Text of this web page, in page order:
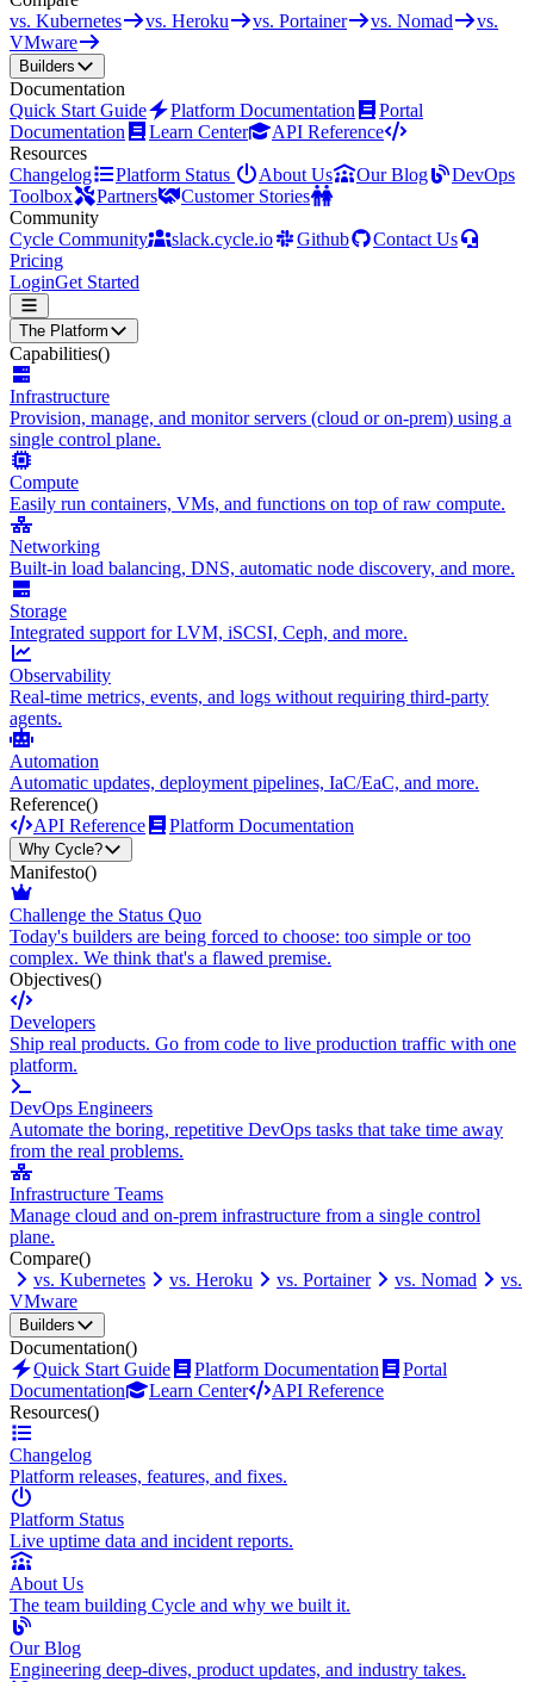
vs. Kubernetes
vs. Heroku vs. Portainer vs. Nomad
vs.
VMware
Builders
Documentation
Quick Start Guide
Platform Documentation
Portal
Documentation
Learn Center
API Reference
Resources
Changelog
Platform Status About Us Our Blog
DevOps
Toolbox
Partners
Customer Stories
Community
Cycle Community
slack.cycle.io Github
Contact Us
Pricing
LoginGet Started
The Platform
Capabilities()
Infrastructure
Provision, manage, and monitor servers (cloud or on-prem) using a
single control plane.
Compute
Easily run containers, VMs, and functions on top of raw compute.
Networking
Built-in load balancing, DNS, automatic node discovery, and more.
Storage
Integrated support for LVM, iSCSI, Ceph, and more.
Observability
Real-time metrics, events, and logs without requiring third-party
agents.
Automation
Automatic updates, deployment pipelines, IaC/EaC, and more.
Reference()
API Reference
Platform Documentation
Why Cycle?
Manifesto()
Challenge the Status Quo
Today's builders are being forced to choose: too simple or too
complex. We think that's a flawed premise.
Objectives()
Developers
Ship real products. Go from code to live production traffic with one
platform.
DevOps Engineers
Automate the boring, repetitive DevOps tasks that take time away
from the real problems.
Infrastructure Teams
Manage cloud and on-prem infrastructure from a single control
plane.
Compare()
vs. Kubernetes
vs. Heroku vs. Portainer vs. Nomad
vs.
VMware
Builders
Documentation()
Quick Start Guide
Platform Documentation
Portal
Documentation
Learn Center
API Reference
Resources()
Changelog
Platform releases, features, and fixes.
Platform Status
Live uptime data and incident reports.
About Us
The team building Cycle and why we built it.
Our Blog
Engineering deep-dives, product updates, and industry takes.